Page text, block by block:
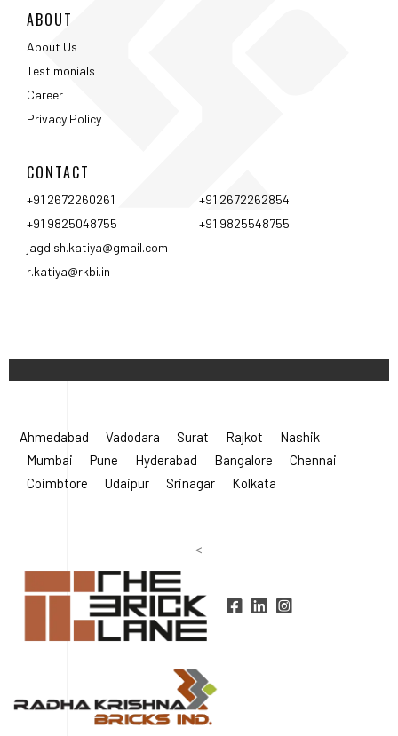
ABOUT
About Us
Testimonials
Career
Privacy Policy
CONTACT
+91 2672260261
+91 2672262854
+91 9825048755
+91 9825548755
jagdish.katiya@gmail.com
r.katiya@rkbi.in
Ahmedabad Vadodara Surat Rajkot
Nashik
Mumbai
Pune Hyderabad Bangalore
Chennai
Coimbtore
Udaipur Srinagar Kolkata
<